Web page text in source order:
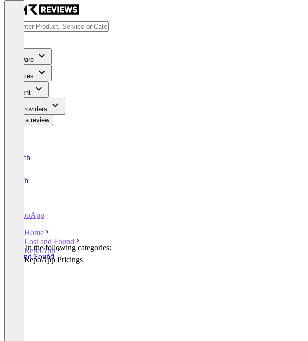
Software
Services
Content
For Providers
Write a review
Deutsch
English
RepoApp
Home
Lost and Found
RepoApp
RepoApp Pricings
Listed in the following categories:
Lost and Found